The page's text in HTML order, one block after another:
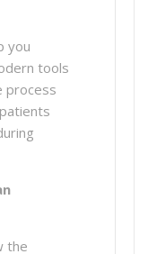
you
tools
process
the